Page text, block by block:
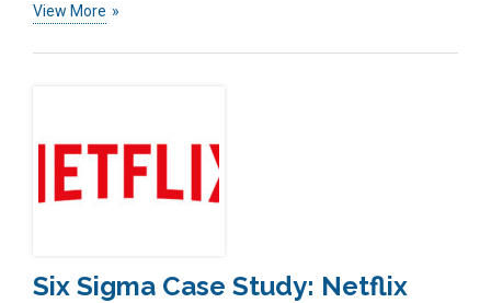
View More
Six Sigma Case Study: Netflix